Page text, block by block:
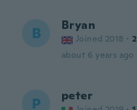
B Bryan
Joined 2018 · 2
about 6 years ago
P peter